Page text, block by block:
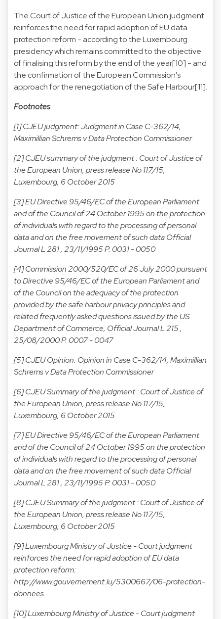
The Court of Justice of the European Union judgment
reinforces the need for rapid adoption of EU data
protection reform - according to the Luxembourg
presidency which remains committed to the objective
of finalising this reform by the end of the year[10] - and
the confirmation of the European Commission's
approach for the renegotiation of the Safe Harbour[11].
Footnotes
[1] CJEU judgment:Judgment in Case C-362/14,
Maximillian Schrems v Data Protection Commissioner
[2] CJEU summary of the judgment :Court of Justice of
the European Union, press release No 117/15,
Luxembourg, 6 October 2015
[3] EU Directive 95/46/EC of the European Parliament
and of the Council of 24 October 1995 on the protection
of individuals with regard to the processing of personal
data and on the free movement of such data Official
Journal L 281 , 23/11/1995 P. 0031 - 0050
[4] Commission 2000/520/EC of 26 July 2000 pursuant
to Directive 95/46/EC of the European Parliament and
of the Council on the adequacy of the protection
provided by the safe harbour privacy principles and
related frequently asked questions issued by the US
Department of Commerce, Official Journal L 215 ,
25/08/2000 P. 0007 - 0047
[5] CJEU Opinion:Opinion in Case C-362/14, Maximillian
Schrems v Data Protection Commissioner
[6] CJEU Summary of the judgment :Court of Justice of
the European Union, press release No 117/15,
Luxembourg, 6 October 2015
[7] EU Directive 95/46/EC of the European Parliament
and of the Council of 24 October 1995 on the protection
of individuals with regard to the processing of personal
data and on the free movement of such data Official
Journal L 281 , 23/11/1995 P. 0031 - 0050
[8] CJEU Summary of the judgment :Court of Justice of
the European Union, press release No 117/15,
Luxembourg, 6 October 2015
[9] Luxembourg Ministry of Justice - Court judgment
reinforces the need for rapid adoption of EU data
protection reform:
http://www.gouvernement.lu/5300667/06-protection-
donnees
[10] Luxembourg Ministry of Justice - Court judgment